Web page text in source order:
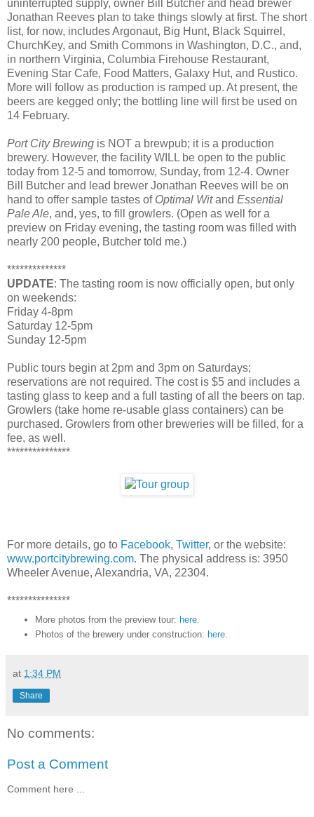
uninterrupted supply, owner Bill Butcher and head brewer
Jonathan Reeves plan to take things slowly at first. The short
list, for now, includes Argonaut, Big Hunt, Black Squirrel,
ChurchKey, and Smith Commons in Washington, D.C., and,
in northern Virginia, Columbia Firehouse Restaurant,
Evening Star Cafe, Food Matters, Galaxy Hut, and Rustico.
More will follow as production is ramped up. At present, the
beers are kegged only; the bottling line will first be used on
14 February.
Port City Brewing is NOT a brewpub; it is a production
brewery. However, the facility WILL be open to the public
today from 12-5 and tomorrow, Sunday, from 12-4. Owner
Bill Butcher and lead brewer Jonathan Reeves will be on
hand to offer sample tastes of Optimal Witand Essential
Pale Ale, and, yes, to fill growlers. (Open as well for a
preview on Friday evening, the tasting room was filled with
nearly 200 people, Butcher told me.)
**************
UPDATE: The tasting room is now officially open, but only
on weekends:
Friday 4-8pm
Saturday 12-5pm
Sunday 12-5pm
Public tours begin at 2pm and 3pm on Saturdays;
reservations are not required. The cost is $5 and includes a
tasting glass to keep and a full tasting of all the beers on tap.
Growlers (take home re-usable glass containers) can be
purchased. Growlers from other breweries will be filled, for a
fee, as well.
***************
For more details, go to Facebook, Twitter, or the website:
www.portcitybrewing.com. The physical address is: 3950
Wheeler Avenue, Alexandria, VA, 22304.
***************
More photos from the preview tour: here.
Photos of the brewery under construction: here.
at 1:34 PM
Share
No comments:
Post a Comment
Comment here ...